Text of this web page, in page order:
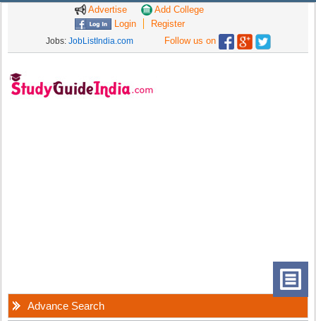
Advertise
Add College
Login
Register
Jobs: JobListIndia.com Follow us on
Advance Search